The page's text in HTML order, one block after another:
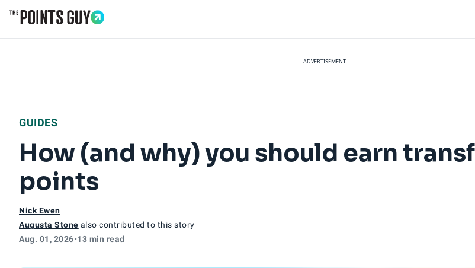
ADVERTISEMENT
GUIDES
How (and why) you should earn
points
Nick Ewen
Augusta Stone also contributed to this story
Aug. 01, 2026•13 min read